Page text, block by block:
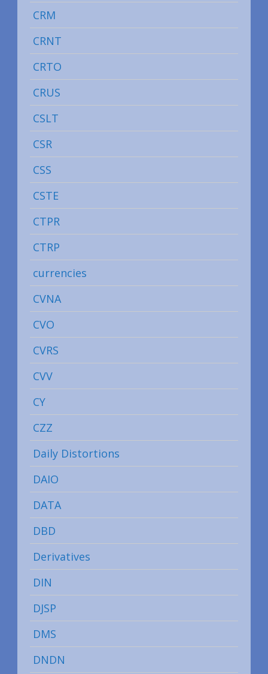
CRM
CRNT
CRTO
CRUS
CSLT
CSR
CSS
CSTE
CTPR
CTRP
currencies
CVNA
CVO
CVRS
CVV
CY
CZZ
Daily Distortions
DAIO
DATA
DBD
Derivatives
DIN
DJSP
DMS
DNDN